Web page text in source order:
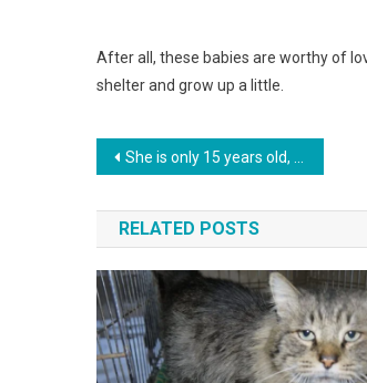
After all, these babies are worthy of
shelter and grow up a little.
Навигация
по
записям
She is only 15 years old, and she has already managed to save hundreds of animals. The girl does not plan to stop
RELATED POSTS